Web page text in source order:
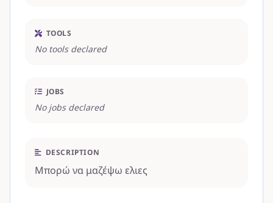
TOOLS
No tools declared
JOBS
No jobs declared
DESCRIPTION
Μπορώ να μαζέψω ελιες